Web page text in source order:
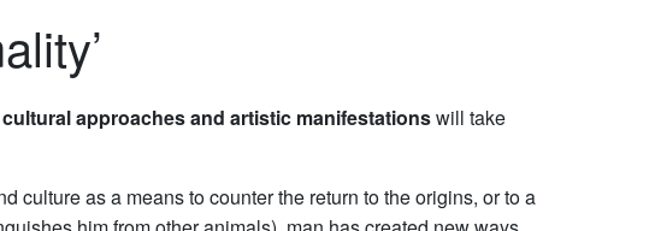
approaches and artistic manifestationswill take
culture as a means to counter the return to the origins, or to a